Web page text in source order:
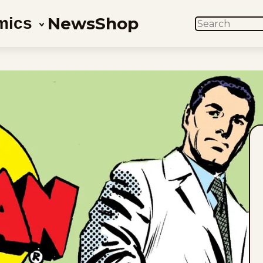
NewsShop SEARCH